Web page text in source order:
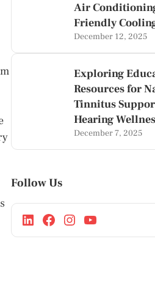
Air
Friendly
December 12, 2025
Exploring
Resources for
Tinnitus
Hearing
December 7, 2025
Follow Us